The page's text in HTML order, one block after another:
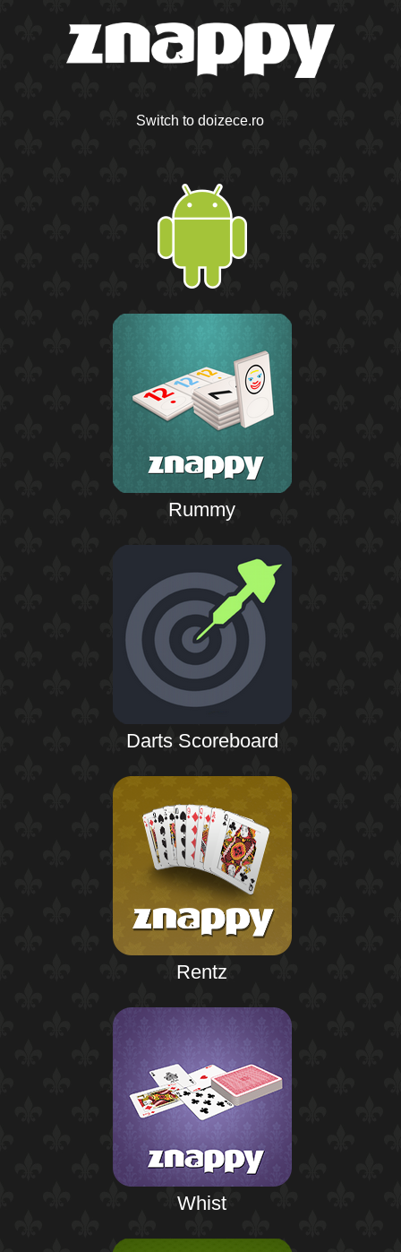
Switch to doizece.ro
Rummy
Darts Scoreboard
Rentz
Whist